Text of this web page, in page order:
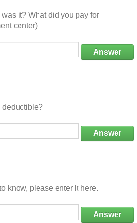
it? What did you pay for
center)
Answer
deductible?
Answer
know, please enter it here.
Answer